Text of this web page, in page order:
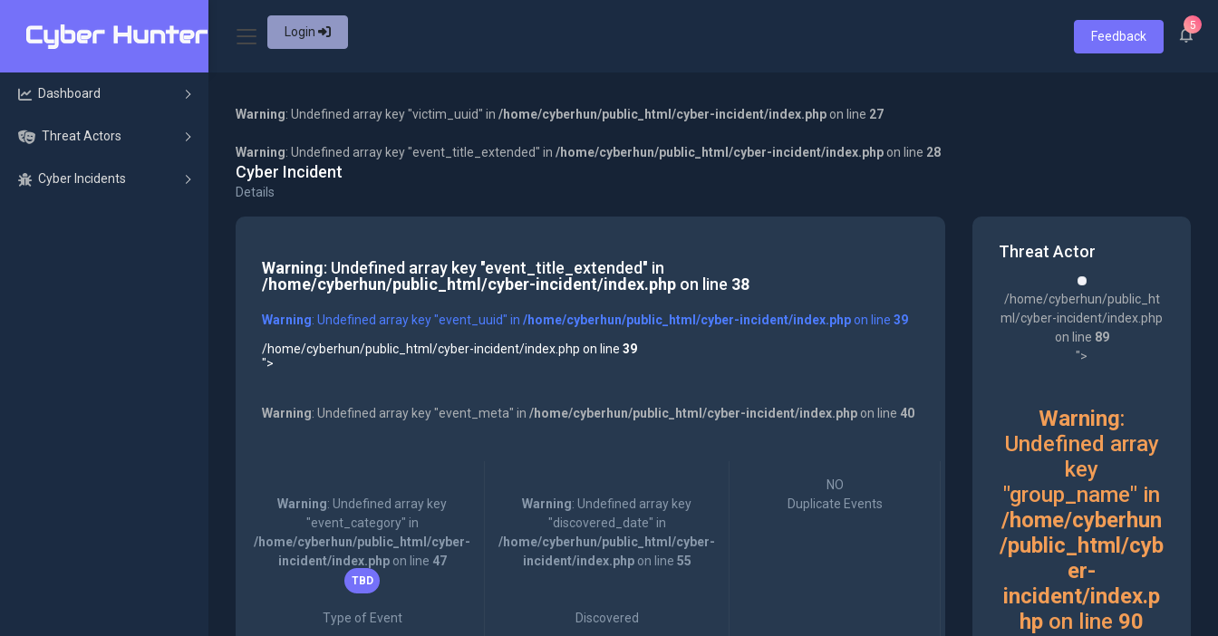
Login Feedback
5
Dashboard
Threat Actors
Cyber Incidents
Warning: Undefined array key "victim_uuid" in /home/cyberhun/public_html/cyber-incident/index.php on line 27
Warning: Undefined array key "event_title_extended" in /home/cyberhun/public_html/cyber-incident/index.php on line 28
Cyber Incident
Details
Warning: Undefined array key "event_title_extended" in
/home/cyberhun/public_html/cyber-incident/index.phpon line 38
Warning: Undefined array key "event_uuid" in /home/cyberhun/public_html/cyber-incident/index.phpon line 39
/home/cyberhun/public_html/cyber-incident/index.php on line 39
">
Warning: Undefined array key "event_meta" in /home/cyberhun/public_html/cyber-incident/index.phpon line 40
Warning: Undefined array key
"event_category" in
/home/cyberhun/public_html/cyber-
incident/index.phpon line 47
TBD
Type of Event
Warning: Undefined array key
"discovered_date" in
/home/cyberhun/public_html/cyber-
incident/index.phpon line 55
Discovered
NO
Duplicate Events
Threat Actor
/home/cyberhun/public_ht
ml/cyber-incident/index.php
on line 89
">
Warning:
Undefined array
key
"group_name" in
/home/cyberhun
/public_html/cyb
er-
incident/index.p
hp on line 90